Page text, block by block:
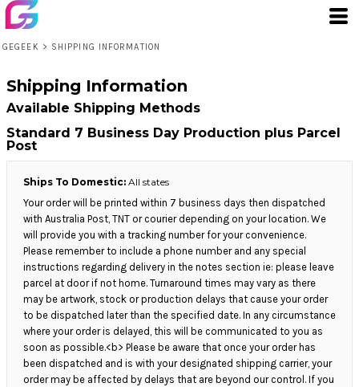
GEGEEK > SHIPPING INFORMATION
Shipping Information
Available Shipping Methods
Standard 7 Business Day Production plus Parcel
Post
Ships To Domestic: All states
Your order will be printed within 7 business days then dispatched
with Australia Post, TNT or courier depending on your location. We
will provide you with a tracking number for your convenience.
Please remember to include a phone number and any special
instructions regarding delivery in the notes section ie: please leave
parcel at door if not home. Turnaround times may vary as there
may be artwork, stock or production delays that cause your order
to be dispatched later than the specified date. In any circumstance
where your order is delayed, this will be communicated to you as
soon as possible.<b> Please be aware that once your order has
been dispatched and is with your designated shipping carrier, your
order may be affected by delays that are beyond our control. If you